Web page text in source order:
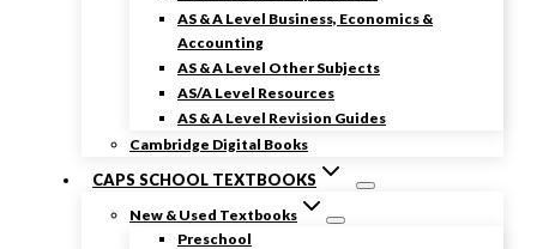
AS & A Level Business, Economics &
Accounting
AS & A Level Other Subjects
AS/A Level Resources
AS & A Level Revision Guides
Cambridge Digital Books
CAPS SCHOOL TEXTBOOKS
New & Used Textbooks
Preschool